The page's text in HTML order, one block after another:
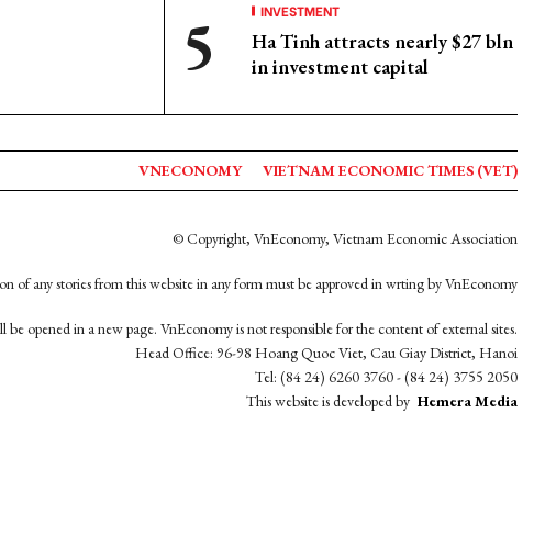
INVESTMENT
Ha Tinh attracts nearly $27 bln
in investment capital
VNECONOMY VIETNAM ECONOMIC TIMES (VET)
© Copyright, VnEconomy, Vietnam Economic Association
of any stories from this website in any form must be approved in wrting by VnEconomy
be opened in a new page. VnEconomy is not responsible for the content of external sites.
Head Office: 96-98 Hoang Quoc Viet, Cau Giay District, Hanoi
Tel: (84 24) 6260 3760 - (84 24) 3755 2050
This website is developed by Hemera Media